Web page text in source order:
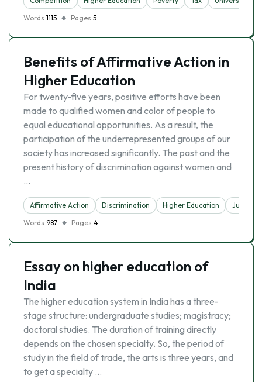
Words 1115 Pages 5
Benefits of Affirmative Action in
Higher Education
For twenty-five years, positive efforts have been
made to qualified women and color of people to
equal educational opportunities. As a result, the
participation of the underrepresented groups of our
society has increased significantly. The past and the
present history of discrimination against women and
…
Affirmative Action Discrimination Higher Education
Justice
Words 987 Pages 4
Essay on higher education of
India
The higher education system in India has a three-
stage structure: undergraduate studies; magistracy;
doctoral studies. The duration of training directly
depends on the chosen specialty. So, the period of
study in the field of trade, the arts is three years, and
to get a specialty …